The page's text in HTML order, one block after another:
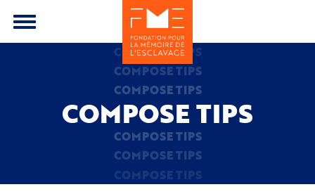
Toggle
menu
COMPOSE TIPS
COMPOSE TIPS
COMPOSE TIPS
COMPOSE TIPS
COMPOSE TIPS
COMPOSE TIPS
COMPOSE TIPS